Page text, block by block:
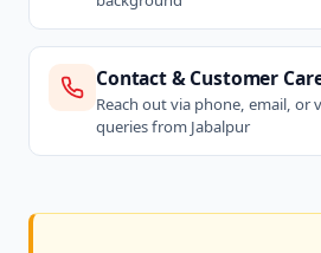
Contact & Customer
Reach out via phone, email, or
queries from Jabalpur